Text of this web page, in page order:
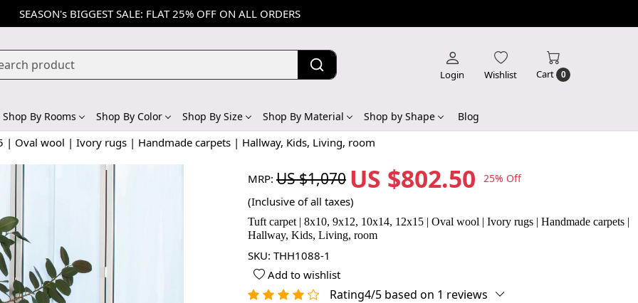
SEASON's BIGGEST SALE: FLAT 25% OFF ON ALL ORDERS
Login Wishlist Cart 0
Shop By Rooms Shop By Color Shop By Size Shop By Material Shop by Shape Blog
| Oval wool | Ivory rugs | Handmade carpets | Hallway, Kids, Living, room
MRP: US $1,070 US $802.50 25% Off
(Inclusive of all taxes)
Tuft carpet | 8x10, 9x12, 10x14, 12x15 | Oval wool | Ivory rugs | Handmade carpets |
Hallway, Kids, Living, room
SKU: THH1088-1
Add to wishlist
Rating4/5 based on 1 reviews